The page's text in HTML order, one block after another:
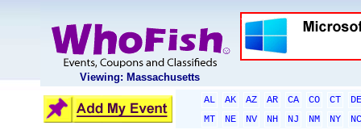
Viewing: Massachusetts
AL AK AZ AR CA CO CT
DE
MT
NE NV NH NJ NM NY
NC